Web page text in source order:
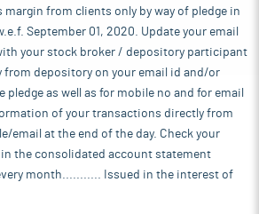
margin from clients only by way of pledge in
September 01, 2020. Update your email
your stock broker / depository participant
from depository on your email id and/or
as well as for mobile no and for email
of your transactions directly from
email at the end of the day. Check your
the consolidated account statement
month........... Issued in the interest of